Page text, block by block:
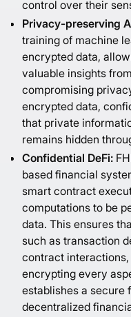
control over their
Privacy-preserving
training of machine
encrypted data,
valuable insights
compromising
encrypted data,
that private
remains hidden
Confidential DeFi:
based financial
smart contract
computations to be
data. This ensures
such as transaction
contract
encrypting every
establishes a secure
decentralized